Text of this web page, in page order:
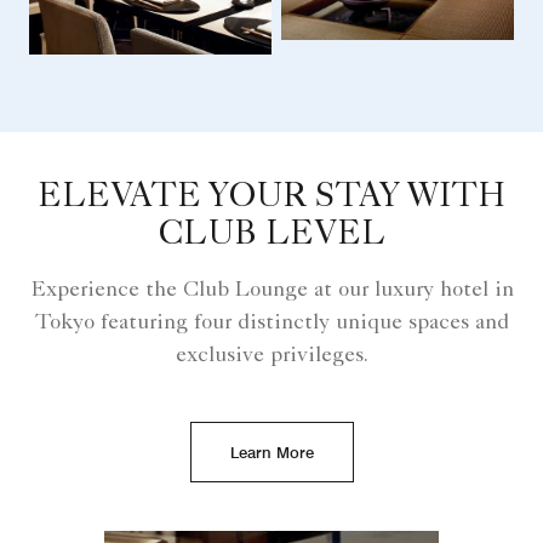
ELEVATE YOUR STAY WITH
CLUB LEVEL
Experience the Club Lounge at our luxury hotel in
Tokyo featuring four distinctly unique spaces and
exclusive privileges.
Learn More